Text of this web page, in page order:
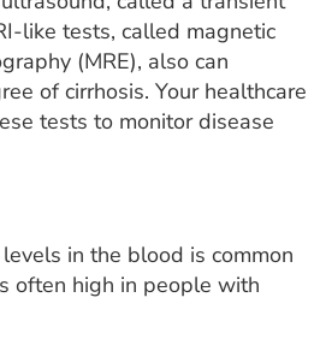
like tests, called magnetic
(MRE), also can
of cirrhosis. Your healthcare
tests to monitor disease
in the blood is common
often high in people with